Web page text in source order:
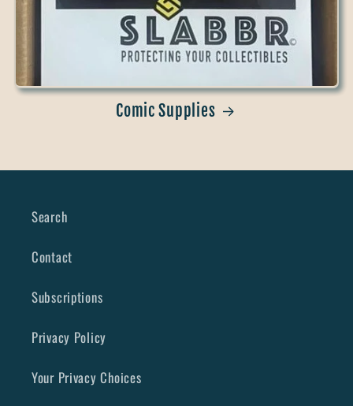
Comic Supplies
Search
Contact
Subscriptions
Privacy Policy
Your Privacy Choices